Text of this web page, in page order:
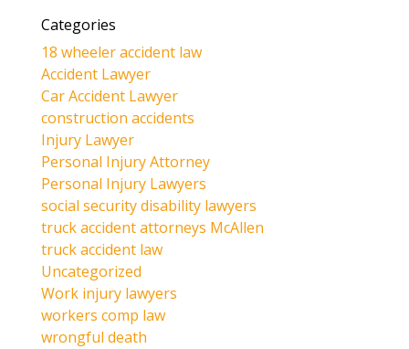
Categories
18 wheeler accident law
Accident Lawyer
Car Accident Lawyer
construction accidents
Injury Lawyer
Personal Injury Attorney
Personal Injury Lawyers
social security disability lawyers
truck accident attorneys McAllen
truck accident law
Uncategorized
Work injury lawyers
workers comp law
wrongful death